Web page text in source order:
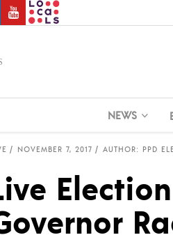
NEWS
NOVEMBER 7, 2017 AUTHOR: PPD